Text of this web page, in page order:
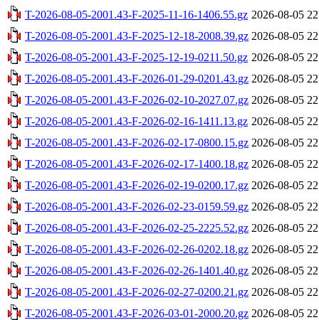
T-2026-08-05-2001.43-F-2025-11-16-1406.55.gz 2026-08-05
T-2026-08-05-2001.43-F-2025-12-18-2008.39.gz 2026-08-05
T-2026-08-05-2001.43-F-2025-12-19-0211.50.gz 2026-08-05
T-2026-08-05-2001.43-F-2026-01-29-0201.43.gz 2026-08-05
T-2026-08-05-2001.43-F-2026-02-10-2027.07.gz 2026-08-05
T-2026-08-05-2001.43-F-2026-02-16-1411.13.gz 2026-08-05
T-2026-08-05-2001.43-F-2026-02-17-0800.15.gz 2026-08-05
T-2026-08-05-2001.43-F-2026-02-17-1400.18.gz 2026-08-05
T-2026-08-05-2001.43-F-2026-02-19-0200.17.gz 2026-08-05
T-2026-08-05-2001.43-F-2026-02-23-0159.59.gz 2026-08-05
T-2026-08-05-2001.43-F-2026-02-25-2225.52.gz 2026-08-05
T-2026-08-05-2001.43-F-2026-02-26-0202.18.gz 2026-08-05
T-2026-08-05-2001.43-F-2026-02-26-1401.40.gz 2026-08-05
T-2026-08-05-2001.43-F-2026-02-27-0200.21.gz 2026-08-05
T-2026-08-05-2001.43-F-2026-03-01-2000.20.gz 2026-08-05